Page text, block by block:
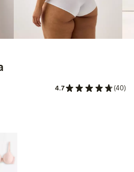
4.7 (40)